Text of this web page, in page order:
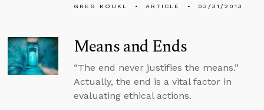
GREG KOUKL ARTICLE 03/31/2013
Means and Ends
“The end never justifies the means.”
Actually, the end is a vital factor in
evaluating ethical actions.